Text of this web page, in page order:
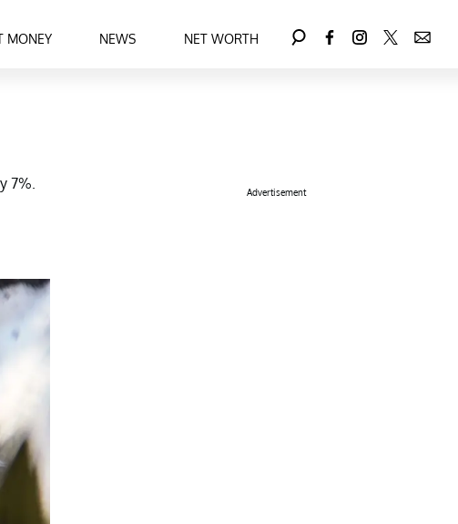
MONEY NEWS NET WORTH
7%. Advertisement